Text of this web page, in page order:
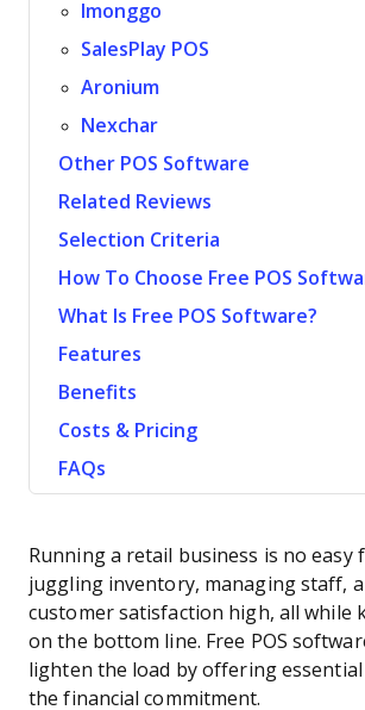
Imonggo
SalesPlay POS
Aronium
Nexchar
Other POS Software
Related Reviews
Selection Criteria
How To Choose Free POS
What Is Free POS Software?
Features
Benefits
Costs & Pricing
FAQs
Running a retail business is no easy
juggling inventory, managing staff,
customer satisfaction high, all while
on the bottom line. Free POS
lighten the load by offering
the financial commitment.